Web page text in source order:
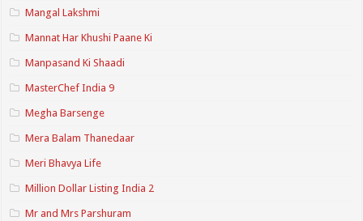
Mangal Lakshmi
Mannat Har Khushi Paane Ki
Manpasand Ki Shaadi
MasterChef India 9
Megha Barsenge
Mera Balam Thanedaar
Meri Bhavya Life
Million Dollar Listing India 2
Mr and Mrs Parshuram